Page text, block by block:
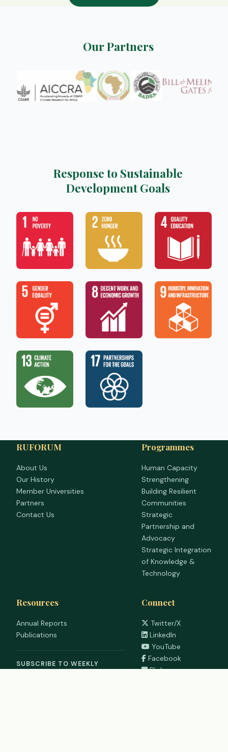
Our Partners
Response to Sustainable
Development Goals
RUFORUM
About Us
Our History
Member Universities
Partners
Contact Us
Programmes
Human Capacity
Strengthening
Building Resilient
Communities
Strategic
Partnership and
Advocacy
Strategic Integration
of Knowledge &
Technology
Resources
Annual Reports
Publications
SUBSCRIBE TO WEEKLY
Connect
Twitter/X
LinkedIn
YouTube
Facebook
Flickr